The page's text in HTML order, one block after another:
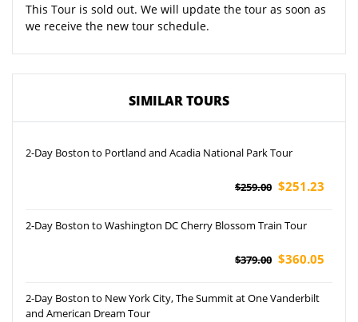
This Tour is sold out. We will update the tour as soon as
we receive the new tour schedule.
SIMILAR TOURS
2-Day Boston to Portland and Acadia National Park Tour
$259.00 $251.23
2-Day Boston to Washington DC Cherry Blossom Train Tour
$379.00 $360.05
2-Day Boston to New York City, The Summit at One Vanderbilt
and American Dream Tour